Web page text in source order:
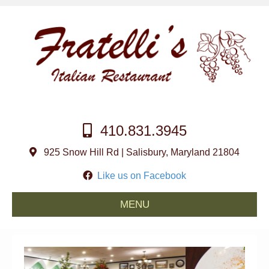
410.831.3945
925 Snow Hill Rd | Salisbury, Maryland 21804
Like us on Facebook
MENU